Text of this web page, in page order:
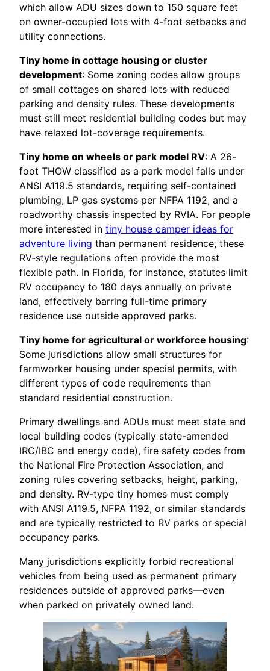
which allow ADU sizes down to 150 square feet
on owner-occupied lots with 4-foot setbacks and
utility connections.
Tiny home in cottage housing or cluster
development: Some zoning codes allow groups
of small cottages on shared lots with reduced
parking and density rules. These developments
must still meet residential building codes but may
have relaxed lot-coverage requirements.
Tiny home on wheels or park model RV: A 26-
foot THOW classified as a park model falls under
ANSI A119.5 standards, requiring self-contained
plumbing, LP gas systems per NFPA 1192, and a
roadworthy chassis inspected by RVIA. For people
more interested in tiny house camper ideas for
adventure living than permanent residence, these
RV-style regulations often provide the most
flexible path. In Florida, for instance, statutes limit
RV occupancy to 180 days annually on private
land, effectively barring full-time primary
residence use outside approved parks.
Tiny home for agricultural or workforce housing:
Some jurisdictions allow small structures for
farmworker housing under special permits, with
different types of code requirements than
standard residential construction.
Primary dwellings and ADUs must meet state and
local building codes (typically state-amended
IRC/IBC and energy code), fire safety codes from
the National Fire Protection Association, and
zoning rules covering setbacks, height, parking,
and density. RV-type tiny homes must comply
with ANSI A119.5, NFPA 1192, or similar standards
and are typically restricted to RV parks or special
occupancy parks.
Many jurisdictions explicitly forbid recreational
vehicles from being used as permanent primary
residences outside of approved parks—even
when parked on privately owned land.